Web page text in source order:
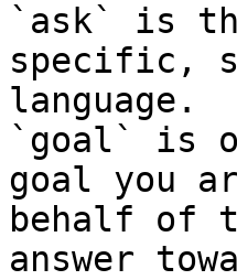
`ask` is
specific,
language.
`goal` is
goal you
behalf of
answer